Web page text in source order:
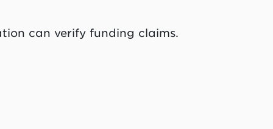
can verify funding claims.